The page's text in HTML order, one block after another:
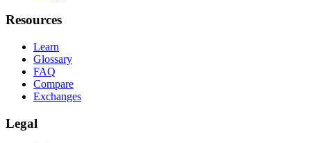
Resources
Learn
Glossary
FAQ
Compare
Exchanges
Legal